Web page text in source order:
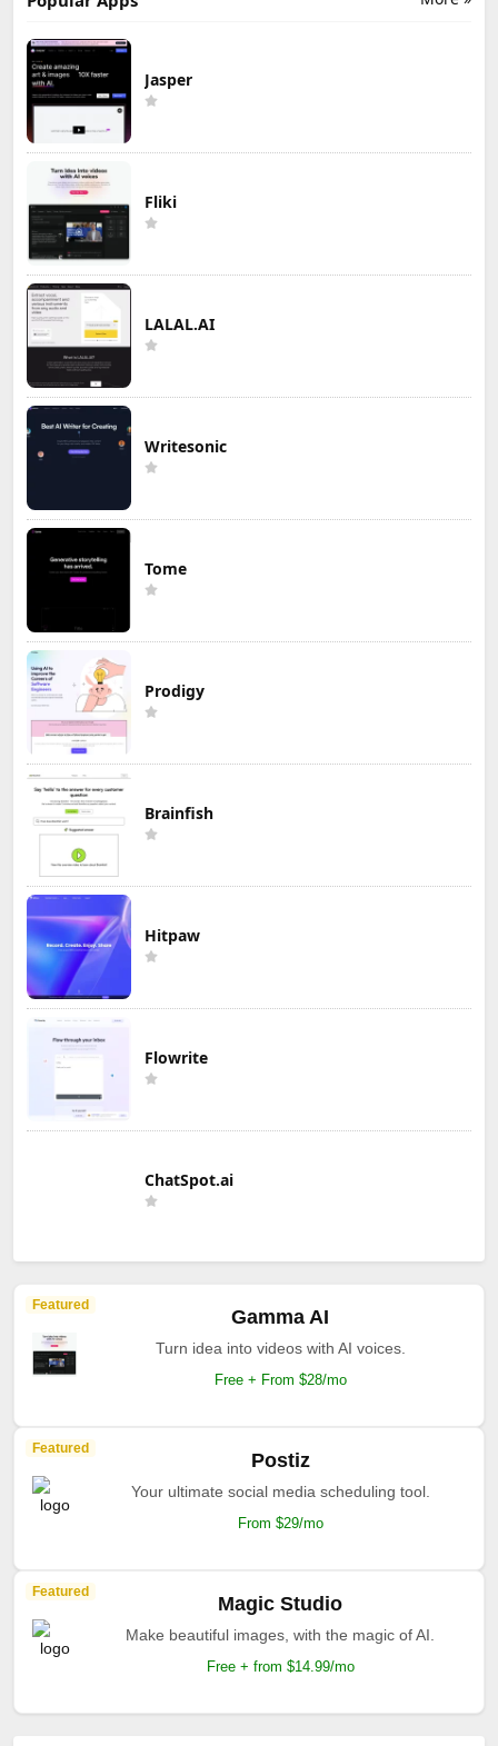
Jasper
Fliki
LALAL.AI
Writesonic
Tome
Prodigy
Brainfish
Hitpaw
Flowrite
ChatSpot.ai
Featured
Gamma AI
Turn idea into videos with AI voices.
Free + From $28/mo
Featured
Postiz
Your ultimate social media scheduling tool.
From $29/mo
Featured
Magic Studio
Make beautiful images, with the magic of AI.
Free + from $14.99/mo